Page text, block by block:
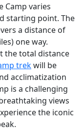
Camp varies
starting point. The
a distance of
one way.
the total distance
trekwill be
acclimatization
is a challenging
views
the iconic